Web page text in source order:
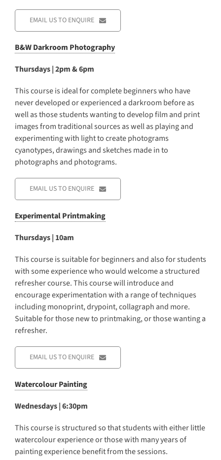
EMAIL US TO ENQUIRE
B&W Darkroom Photography
Thursdays | 2pm & 6pm
This course is ideal for complete beginners who have
never developed or experienced a darkroom before as
well as those students wanting to develop film and print
images from traditional sources as well as playing and
experimenting with light to create photograms
cyanotypes, drawings and sketches made in to
photographs and photograms.
EMAIL US TO ENQUIRE
Experimental Printmaking
Thursdays | 10am
This course is suitable for beginners and also for students
with some experience who would welcome a structured
refresher course. This course will introduce and
encourage experimentation with a range of techniques
including monoprint, drypoint, collagraph and more.
Suitable for those new to printmaking, or those wanting a
refresher.
EMAIL US TO ENQUIRE
Watercolour Painting
Wednesdays | 6:30pm
This course is structured so that students with either little
watercolour experience or those with many years of
painting experience benefit from the sessions.